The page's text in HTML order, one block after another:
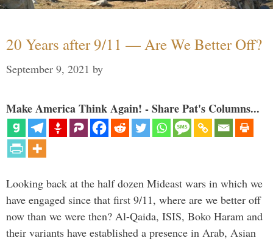
20 Years after 9/11 — Are We Better Off?
September 9, 2021 by
Make America Think Again! - Share Pat's Columns...
Looking back at the half dozen Mideast wars in which we
have engaged since that first 9/11, where are we better off
now than we were then? Al-Qaida, ISIS, Boko Haram and
their variants have established a presence in Arab, Asian